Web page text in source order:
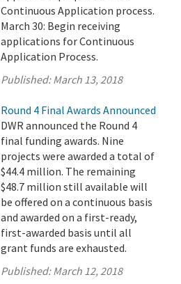
Continuous Application process.
March 30: Begin receiving
applications for Continuous
Application Process.
Published:March 13, 2018
Round 4 Final Awards Announced
DWR announced the Round 4
final funding awards. Nine
projects were awarded a total of
$44.4 million. The remaining
$48.7 million still available will
be offered on a continuous basis
and awarded on a first-ready,
first-awarded basis until all
grant funds are exhausted.
Published:March 12, 2018